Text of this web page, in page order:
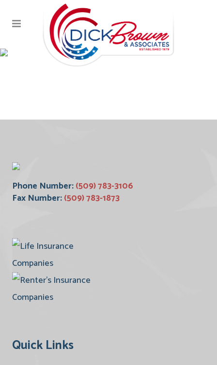
Screen Shot 2017-10-
18 at 1.32.17 PM (1)
Phone Number:(509) 783-3106
Fax Number:(509) 783-1873
Quick Links